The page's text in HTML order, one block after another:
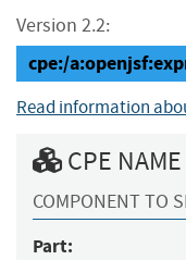
Version 2.2:
cpe:/
Read information
CPE
COMPONENT TO
Part: